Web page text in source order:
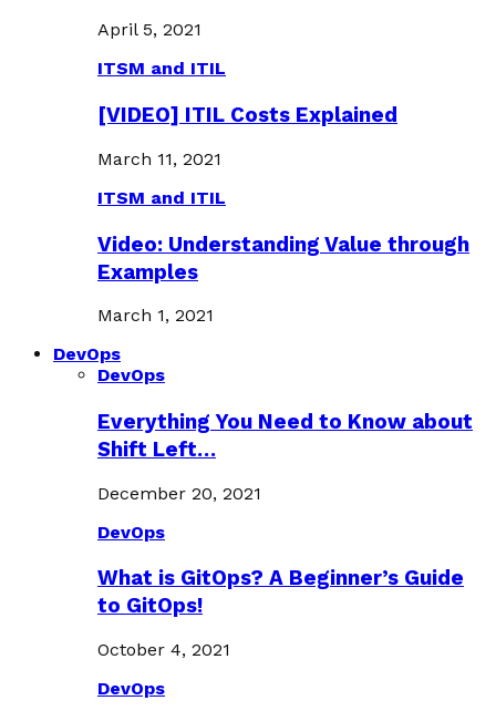
April 5, 2021
ITSM and ITIL
[VIDEO] ITIL Costs Explained
March 11, 2021
ITSM and ITIL
Video: Understanding Value through
Examples
March 1, 2021
DevOps
DevOps
Everything You Need to Know about
Shift Left…
December 20, 2021
DevOps
What is GitOps? A Beginner’s Guide
to GitOps!
October 4, 2021
DevOps